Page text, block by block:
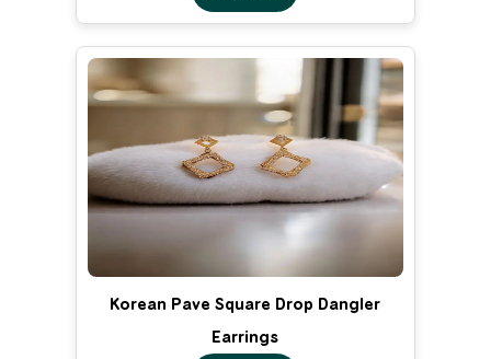
Korean Pave Square Drop Dangler
Earrings